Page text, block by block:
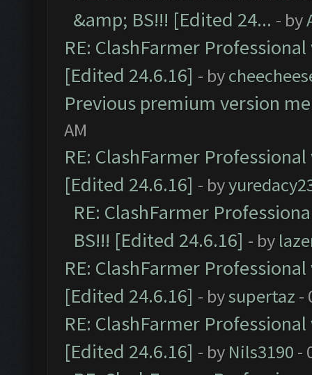
&amp; BS!!! [Edited 24... - by
RE: ClashFarmer
[Edited 24.6.16] - by
Previous premium version
AM
RE: ClashFarmer
[Edited 24.6.16] - by
RE: ClashFarmer
BS!!! [Edited 24.6.16] - by
RE: ClashFarmer
[Edited 24.6.16] - bysupertaz -
RE: ClashFarmer
[Edited 24.6.16] - by Nils3190 -